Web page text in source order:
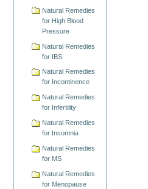
Natural Remedies
for High Blood
Pressure
Natural Remedies
for IBS
Natural Remedies
for Incontinence
Natural Remedies
for Infertility
Natural Remedies
for Insomnia
Natural Remedies
for MS
Natural Remedies
for Menopause